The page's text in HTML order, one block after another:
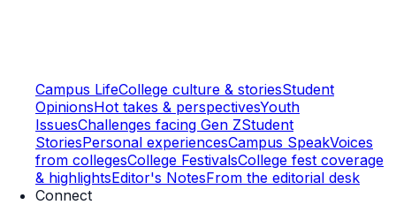
Campus LifeCollege culture & storiesStudent
OpinionsHot takes & perspectivesYouth
IssuesChallenges facing Gen ZStudent
StoriesPersonal experiencesCampus SpeakVoices
from collegesCollege FestivalsCollege fest coverage
& highlightsEditor's NotesFrom the editorial desk
Connect